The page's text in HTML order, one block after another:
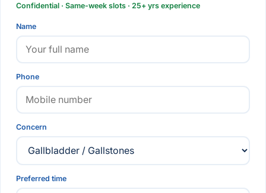
Confidential · Same-week slots · 25+ yrs experience
Name
Phone
Concern
Preferred time